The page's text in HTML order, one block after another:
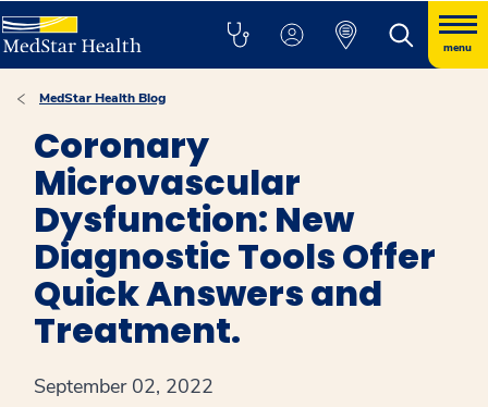
menu
MedStar Health Blog
Coronary
Microvascular
Dysfunction: New
Diagnostic Tools Offer
Quick Answers and
Treatment.
September 02, 2022